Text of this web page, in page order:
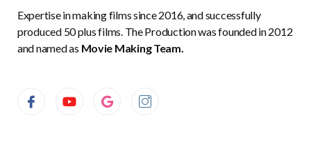
Expertise in making films since 2016, and successfully
produced 50 plus films. The Production was founded in 2012
and named as Movie Making Team.